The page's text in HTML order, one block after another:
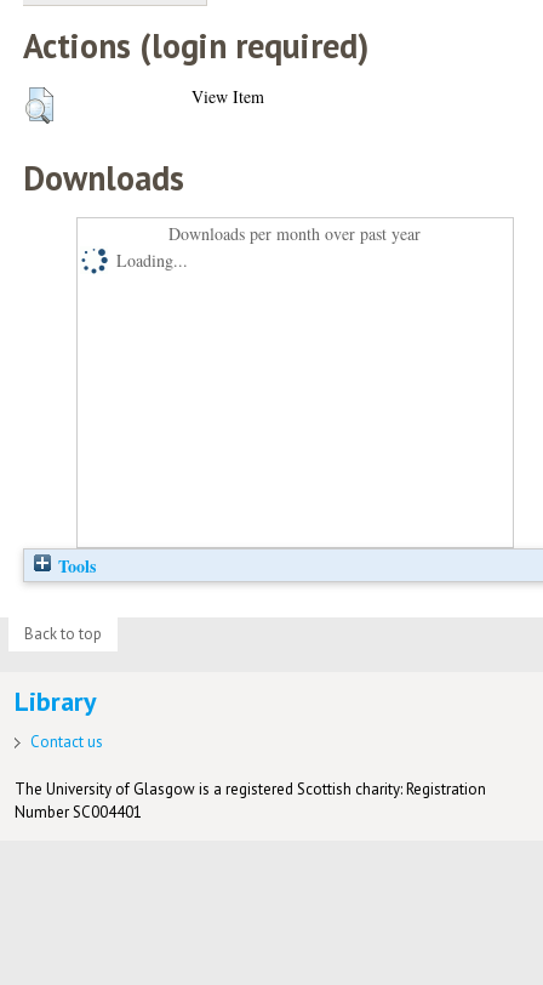
Actions (login required)
View Item
Downloads
Downloads per month over past year
Loading...
Tools
Back to top
Library
Contact us
The University of Glasgow is a registered Scottish charity: Registration
Number SC004401